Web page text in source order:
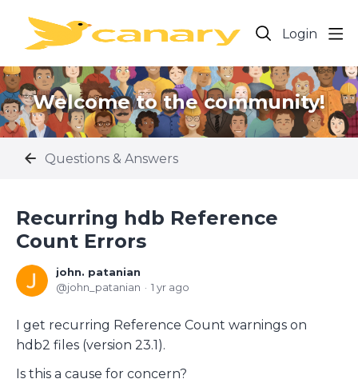
Login
Welcome to the community!
Questions & Answers
Recurring hdb Reference
Count Errors
john. patanian
john_patanian
1 yr ago
I get recurring Reference Count warnings on
hdb2 files (version 23.1).
Is this a cause for concern?